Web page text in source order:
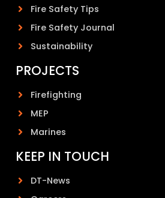
Fire Safety Tips
Fire Safety Journal
Sustainability
PROJECTS
Firefighting
MEP
Marines
KEEP IN TOUCH
DT-News